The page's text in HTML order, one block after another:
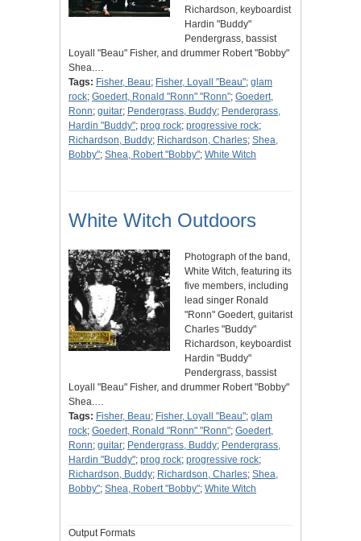
Richardson, keyboardist
Hardin "Buddy"
Pendergrass, bassist
Loyall "Beau" Fisher, and drummer Robert "Bobby"
Shea.…
Tags: Fisher, Beau; Fisher, Loyall "Beau"; glam
rock; Goedert, Ronald "Ronn" "Ronn"; Goedert,
Ronn; guitar; Pendergrass, Buddy; Pendergrass,
Hardin "Buddy"; prog rock; progressive rock;
Richardson, Buddy; Richardson, Charles; Shea,
Bobby"; Shea, Robert "Bobby"; White Witch
White Witch Outdoors
Photograph of the band,
White Witch, featuring its
five members, including
lead singer Ronald
"Ronn" Goedert, guitarist
Charles "Buddy"
Richardson, keyboardist
Hardin "Buddy"
Pendergrass, bassist
Loyall "Beau" Fisher, and drummer Robert "Bobby"
Shea.…
Tags: Fisher, Beau; Fisher, Loyall "Beau"; glam
rock; Goedert, Ronald "Ronn" "Ronn"; Goedert,
Ronn; guitar; Pendergrass, Buddy; Pendergrass,
Hardin "Buddy"; prog rock; progressive rock;
Richardson, Buddy; Richardson, Charles; Shea,
Bobby"; Shea, Robert "Bobby"; White Witch
Output Formats